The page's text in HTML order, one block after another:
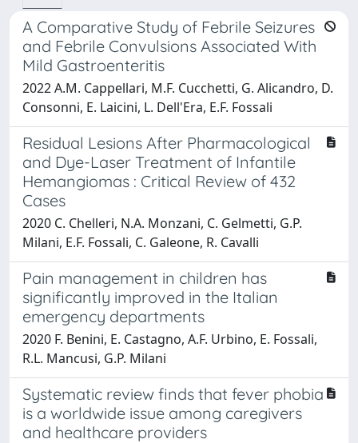
A Comparative Study of Febrile Seizures
and Febrile Convulsions Associated With
Mild Gastroenteritis
2022 A.M. Cappellari, M.F. Cucchetti, G. Alicandro, D.
Consonni, E. Laicini, L. Dell'Era, E.F. Fossali
Residual Lesions After Pharmacological
and Dye-Laser Treatment of Infantile
Hemangiomas : Critical Review of 432
Cases
2020 C. Chelleri, N.A. Monzani, C. Gelmetti, G.P.
Milani, E.F. Fossali, C. Galeone, R. Cavalli
Pain management in children has
significantly improved in the Italian
emergency departments
2020 F. Benini, E. Castagno, A.F. Urbino, E. Fossali,
R.L. Mancusi, G.P. Milani
Systematic review finds that fever phobia
is a worldwide issue among caregivers
and healthcare providers